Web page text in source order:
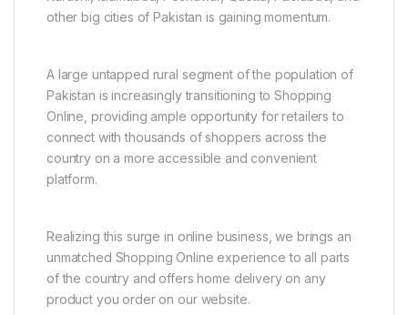
other big cities of Pakistan is gaining momentum.
A large untapped rural segment of the population of
Pakistan is increasingly transitioning to Shopping
Online, providing ample opportunity for retailers to
connect with thousands of shoppers across the
country on a more accessible and convenient
platform.
Realizing this surge in online business, we brings an
unmatched Shopping Online experience to all parts
of the country and offers home delivery on any
product you order on our website.